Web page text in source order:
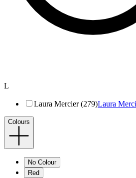
L
Laura Mercier (279)Laura
Colours
No Colour
Red